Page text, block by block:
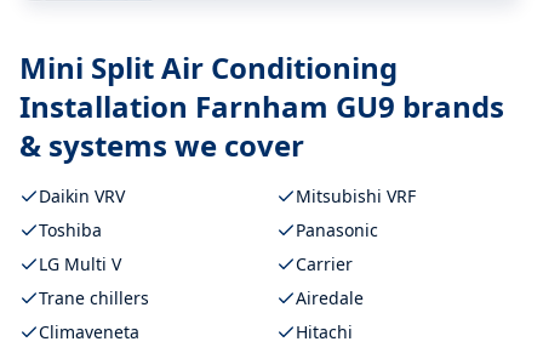
Mini Split Air Conditioning
Installation Farnham GU9 brands
& systems we cover
Daikin VRV
Mitsubishi VRF
Toshiba
Panasonic
LG Multi V
Carrier
Trane chillers
Airedale
Climaveneta
Hitachi